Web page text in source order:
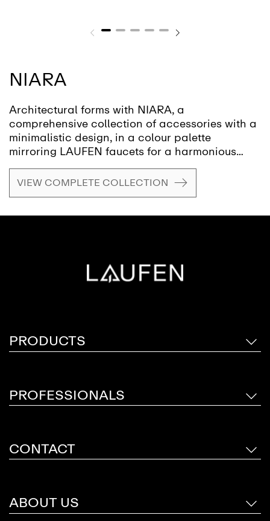
NIARA
Architectural forms with NIARA, a
comprehensive collection of accessories with a
minimalistic design, in a colour palette
mirroring LAUFEN faucets for a harmonious
aesthetic throughout the bathroom. At the heart
of NIARA lies a philosophy that eschews the
sophisticated colour palette of six finishes;
Chrome, Inox, Rose Gold Polished, Titanium
VIEW COMPLETE COLLECTION
PRODUCTS
PROFESSIONALS
CONTACT
ABOUT US